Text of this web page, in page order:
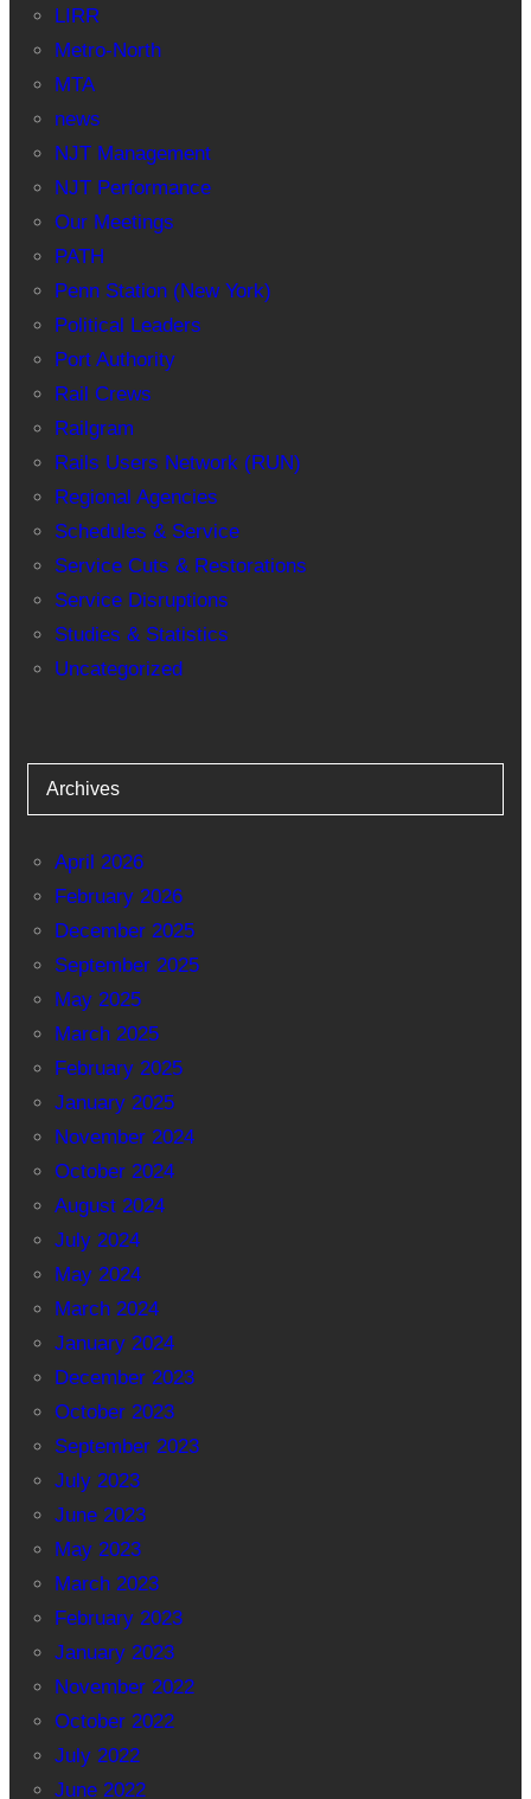
LIRR
Metro-North
MTA
news
NJT Management
NJT Performance
Our Meetings
PATH
Penn Station (New York)
Political Leaders
Port Authority
Rail Crews
Railgram
Rails Users Network (RUN)
Regional Agencies
Schedules & Service
Service Cuts & Restorations
Service Disruptions
Studies & Statistics
Uncategorized
Archives
April 2026
February 2026
December 2025
September 2025
May 2025
March 2025
February 2025
January 2025
November 2024
October 2024
August 2024
July 2024
May 2024
March 2024
January 2024
December 2023
October 2023
September 2023
July 2023
June 2023
May 2023
March 2023
February 2023
January 2023
November 2022
October 2022
July 2022
June 2022